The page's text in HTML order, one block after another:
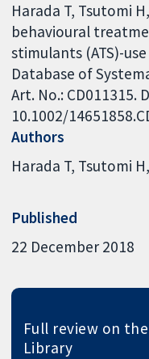
Harada T, Tsutomi
behavioural
stimulants (ATS)-
Database of
Art. No.: CD011315.
10.1002/
Authors
Harada T Tsutomi H
Published
22 December 2018
Full review on
Library